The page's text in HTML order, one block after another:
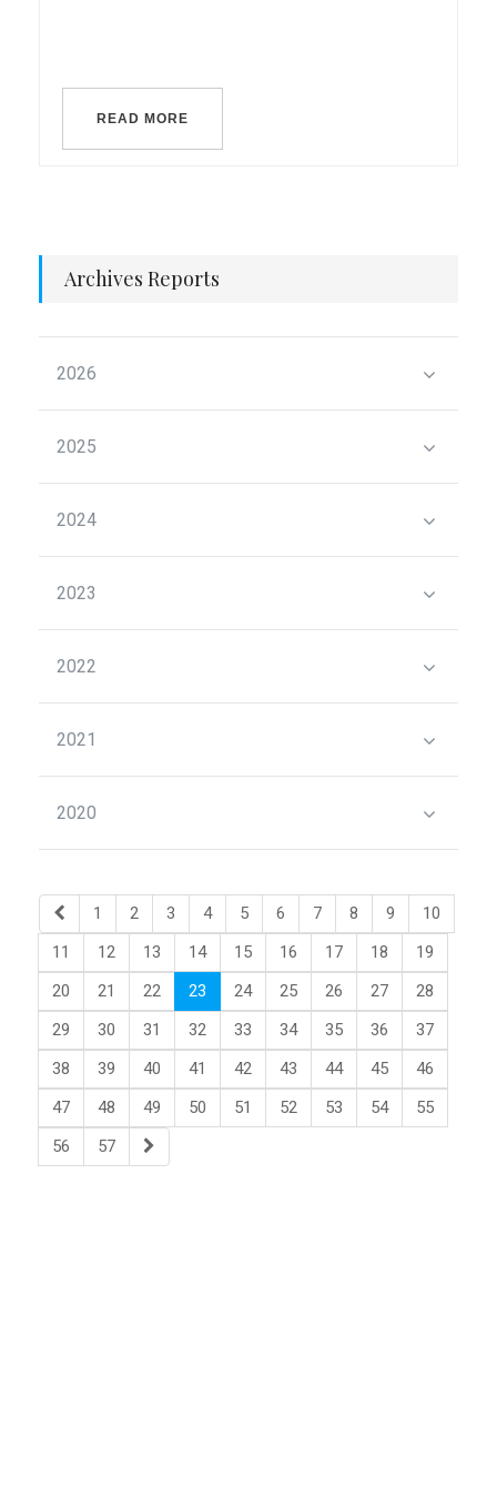
READ MORE
Archives Reports
2026
2025
2024
2023
2022
2021
2020
1 2 3 4 5 6 7 8 9
10
11
12 13 14 15 16 17 18
19
20
21 22 23 24 25 26 27
28
29
30 31 32 33 34 35 36
37
38
39 40 41 42 43 44 45
46
47
48 49 50 51 52 53 54
55
56
57